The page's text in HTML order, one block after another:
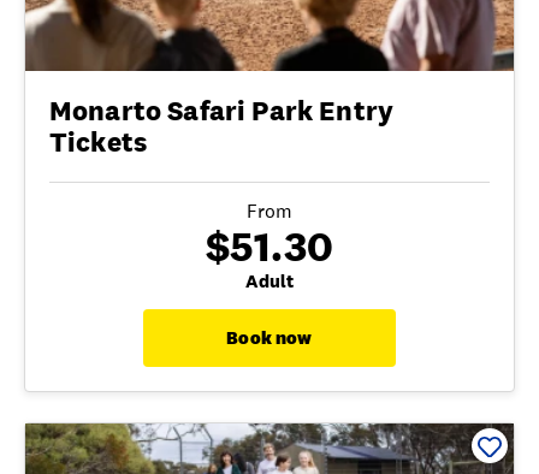
Monarto Safari Park Entry
Tickets
From
$51.30
Adult
Book now